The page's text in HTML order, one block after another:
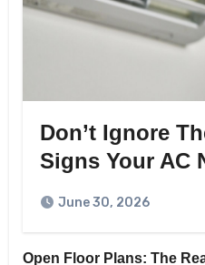
Don’t Ignore
Signs Your AC
June 30, 2026
Open Floor Plans: The